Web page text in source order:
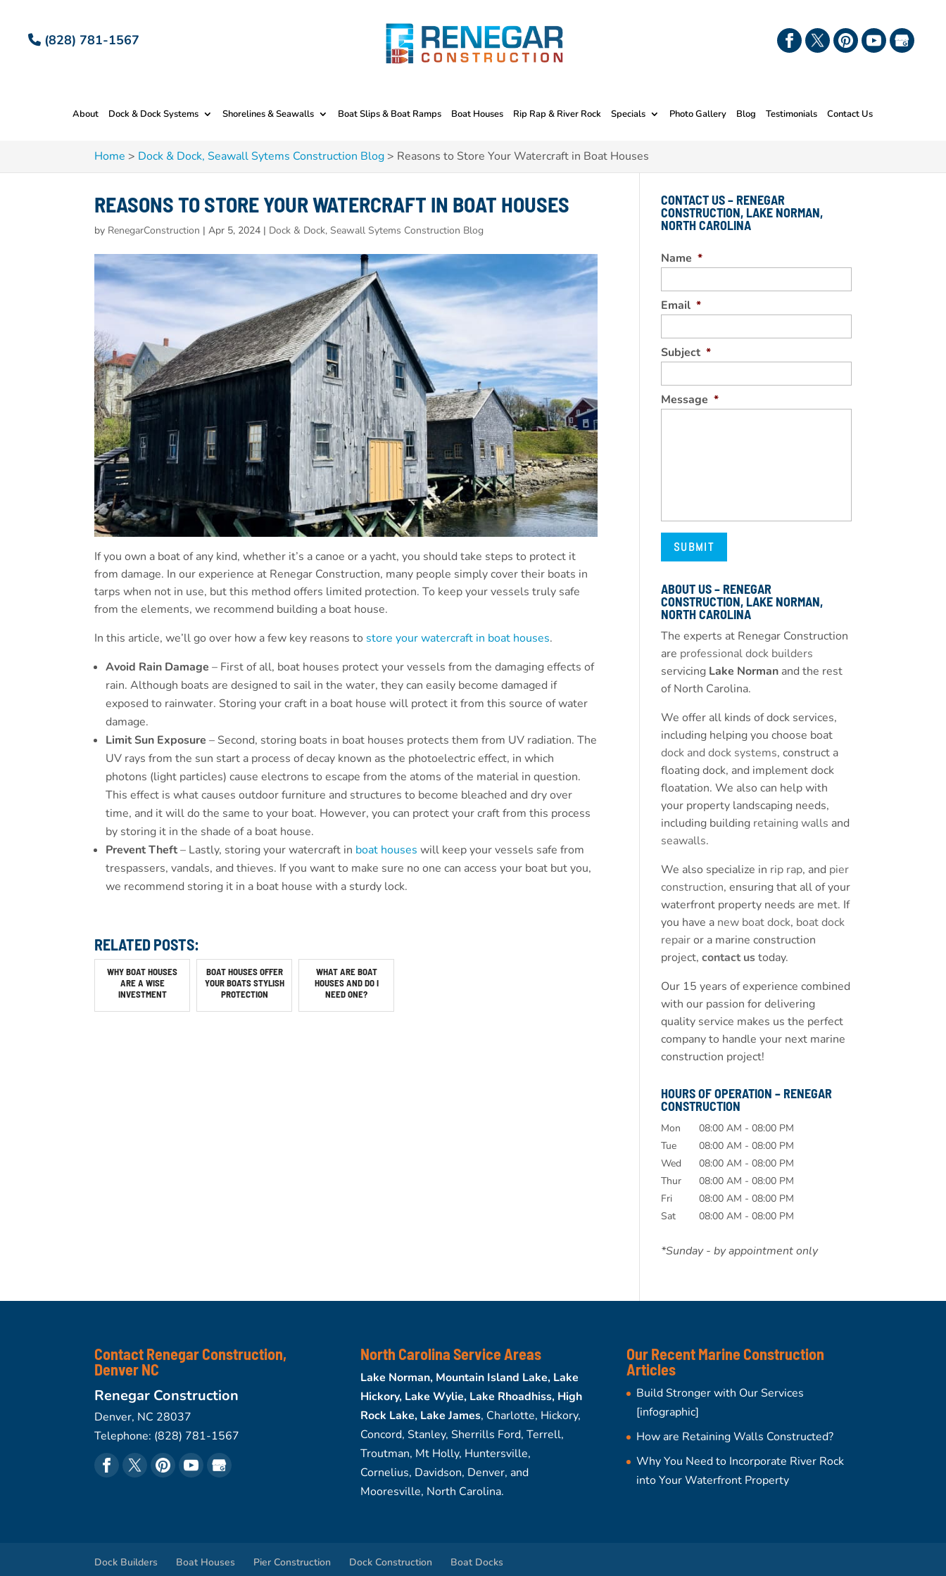
(828) 781-1567
About Dock & Dock Systems Shorelines & Seawalls Boat Slips & Boat Ramps Boat Houses Rip Rap & River Rock Specials Photo Gallery Blog Testimonials Contact Us
Home > Dock & Dock, Seawall Sytems Construction Blog> Reasons to Store Your Watercraft in Boat Houses
REASONS TO STORE YOUR WATERCRAFT IN BOAT HOUSES
by RenegarConstruction |Apr 5, 2024 | Dock & Dock, Seawall Sytems Construction Blog
If you own a boat of any kind, whether it’s a canoe or a yacht, you should take steps to protect it
from damage. In our experience at Renegar Construction, many people simply cover their boats in
tarps when not in use, but this method offers limited protection. To keep your vessels truly safe
from the elements, we recommend building a boat house.
In this article, we’ll go over how a few key reasons to store your watercraft in boat houses.
Avoid Rain Damage – First of all, boat houses protect your vessels from the damaging effects of
rain. Although boats are designed to sail in the water, they can easily become damaged if
exposed to rainwater. Storing your craft in a boat house will protect it from this source of water
damage.
Limit Sun Exposure– Second, storing boats in boat houses protects them from UV radiation. The
UV rays from the sun start a process of decay known as the photoelectric effect, in which
photons (light particles) cause electrons to escape from the atoms of the material in question.
This effect is what causes outdoor furniture and structures to become bleached and dry over
time, and it will do the same to your boat. However, you can protect your craft from this process
by storing it in the shade of a boat house.
Prevent Theft– Lastly, storing your watercraft in boat houses will keep your vessels safe from
trespassers, vandals, and thieves. If you want to make sure no one can access your boat but you,
we recommend storing it in a boat house with a sturdy lock.
RELATED POSTS:
WHY BOAT HOUSES
ARE A WISE
INVESTMENT
BOAT HOUSES OFFER
YOUR BOATS STYLISH
PROTECTION
WHAT ARE BOAT
HOUSES AND DO I
NEED ONE?
CONTACT US – RENEGAR
CONSTRUCTION, LAKE NORMAN,
NORTH CAROLINA
Name *
Email *
Subject *
Message *
ABOUT US – RENEGAR
CONSTRUCTION, LAKE NORMAN,
NORTH CAROLINA
The experts at Renegar Construction
are professional dock builders
servicing Lake Normanand the rest
of North Carolina.
We offer all kinds of dock services,
including helping you choose boat
dock and dock systems, construct a
floating dock, and implement dock
floatation. We also can help with
your property landscaping needs,
including building retaining walls and
seawalls.
We also specialize in rip rap, and pier
construction, ensuring that all of your
waterfront property needs are met. If
you have a new boat dock, boat dock
repairor a marine construction
project, contact ustoday.
Our 15 years of experience combined
with our passion for delivering
quality service makes us the perfect
company to handle your next marine
construction project!
HOURS OF OPERATION – RENEGAR
CONSTRUCTION
Mon 08:00 AM - 08:00 PM
Tue
08:00 AM - 08:00 PM
Wed
08:00 AM - 08:00 PM
Thur
08:00 AM - 08:00 PM
Fri
08:00 AM - 08:00 PM
Sat
08:00 AM - 08:00 PM
*Sunday - by appointment only
Contact Renegar Construction,
Denver NC
Renegar Construction
Denver, NC 28037
Telephone: (828) 781-1567
North Carolina Service Areas
Lake Norman, Mountain Island Lake, Lake
Hickory, Lake Wylie, Lake Rhoadhiss, High
Rock Lake, Lake James, Charlotte, Hickory,
Concord, Stanley, Sherrills Ford, Terrell,
Troutman, Mt Holly, Huntersville,
Cornelius, Davidson, Denver, and
Mooresville, North Carolina.
Our Recent Marine Construction
Articles
Build Stronger with Our Services
[infographic]
How are Retaining Walls Constructed?
Why You Need to Incorporate River Rock
into Your Waterfront Property
Dock Builders Boat Houses Pier Construction Dock Construction Boat Docks